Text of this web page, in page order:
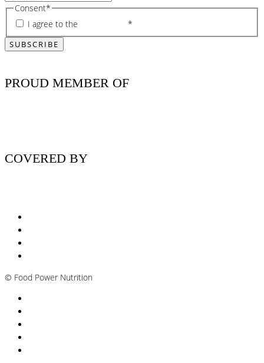
Consent*
I agree to the
*
PROUD MEMBER OF
COVERED BY
© Food Power Nutrition